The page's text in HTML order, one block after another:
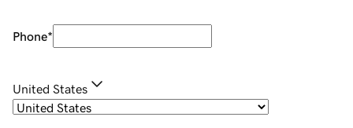
Phone*
United States